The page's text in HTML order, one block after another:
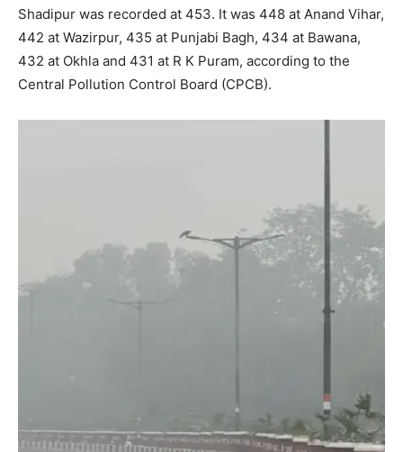
Shadipur was recorded at 453. It was 448 at Anand Vihar,
442 at Wazirpur, 435 at Punjabi Bagh, 434 at Bawana,
432 at Okhla and 431 at R K Puram, according to the
Central Pollution Control Board (CPCB).